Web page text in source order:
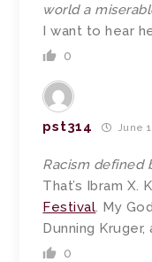
world a
I want to hear
0
pst314 June
Racism defined
That’s Ibram X.
Festival. My
Dunning Kruger,
0